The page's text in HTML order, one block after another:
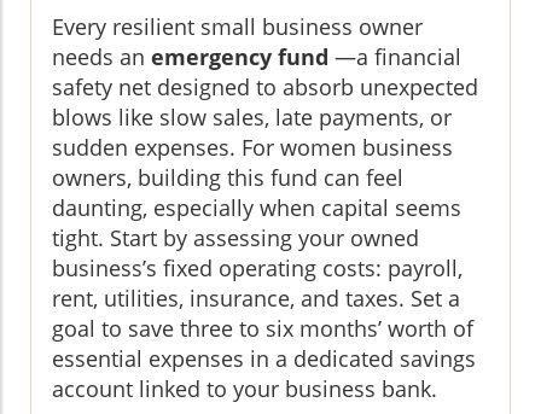
Every resilient small business owner
needs an emergency fund —a financial
safety net designed to absorb unexpected
blows like slow sales, late payments, or
sudden expenses. For women business
owners, building this fund can feel
daunting, especially when capital seems
tight. Start by assessing your owned
business’s fixed operating costs: payroll,
rent, utilities, insurance, and taxes. Set a
goal to save three to six months’ worth of
essential expenses in a dedicated savings
account linked to your business bank.